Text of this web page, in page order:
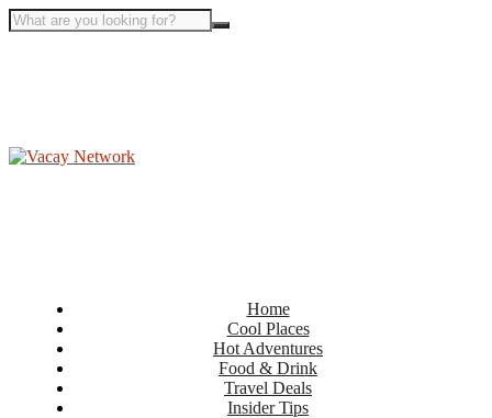
Home
Cool Places
Hot Adventures
Food & Drink
Travel Deals
Insider Tips